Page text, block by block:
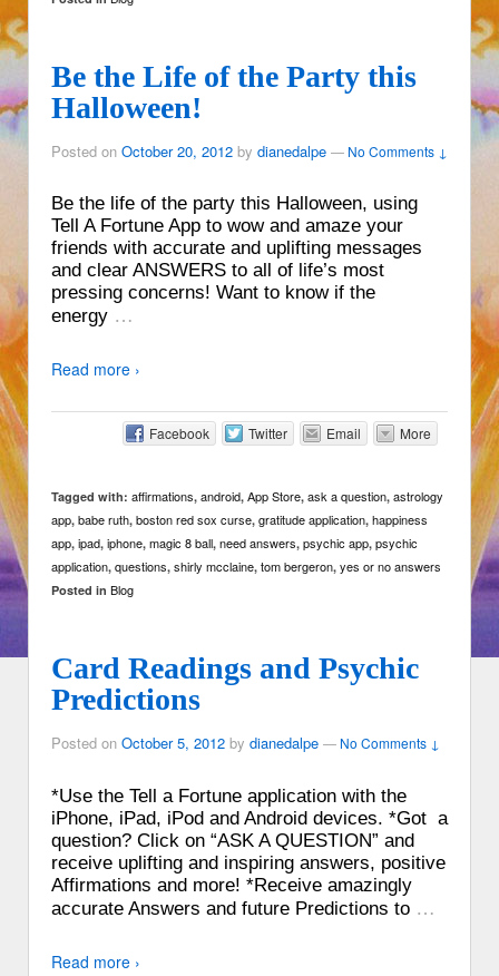
Be the Life of the Party this
Halloween!
Posted on October 20, 2012 by dianedalpe — No Comments ↓
Be the life of the party this Halloween, using
Tell A Fortune App to wow and amaze your
friends with accurate and uplifting messages
and clear ANSWERS to all of life’s most
pressing concerns! Want to know if the
energy …
Read more ›
Facebook Twitter Email More
Tagged with: affirmations, android, App Store, ask a question, astrology
app, babe ruth, boston red sox curse, gratitude application, happiness
app, ipad, iphone, magic 8 ball, need answers, psychic app, psychic
application, questions, shirly mcclaine, tom bergeron, yes or no answers
Posted in Blog
Card Readings and Psychic
Predictions
Posted on October 5, 2012 by dianedalpe — No Comments ↓
*Use the Tell a Fortune application with the
iPhone, iPad, iPod and Android devices. *Got a
question? Click on “ASK A QUESTION” and
receive uplifting and inspiring answers, positive
Affirmations and more! *Receive amazingly
accurate Answers and future Predictions to …
Read more ›